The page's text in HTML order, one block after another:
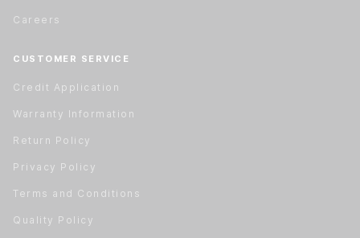
Careers
CUSTOMER SERVICE
Credit Application
Warranty Information
Return Policy
Privacy Policy
Terms and Conditions
Quality Policy